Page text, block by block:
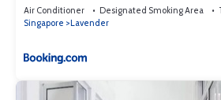
Air Conditioner Designated Smoking Area
Singapore
Lavender